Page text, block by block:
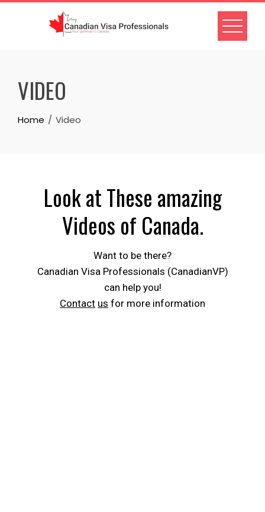
VIDEO
Home Video
Look at These amazing
Videos of Canada.
Want to be there?
Canadian Visa Professionals (CanadianVP)
can help you!
Contact us for more information